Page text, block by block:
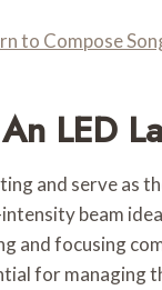
to Compose
LED
and serve as
beam
and focusing
for